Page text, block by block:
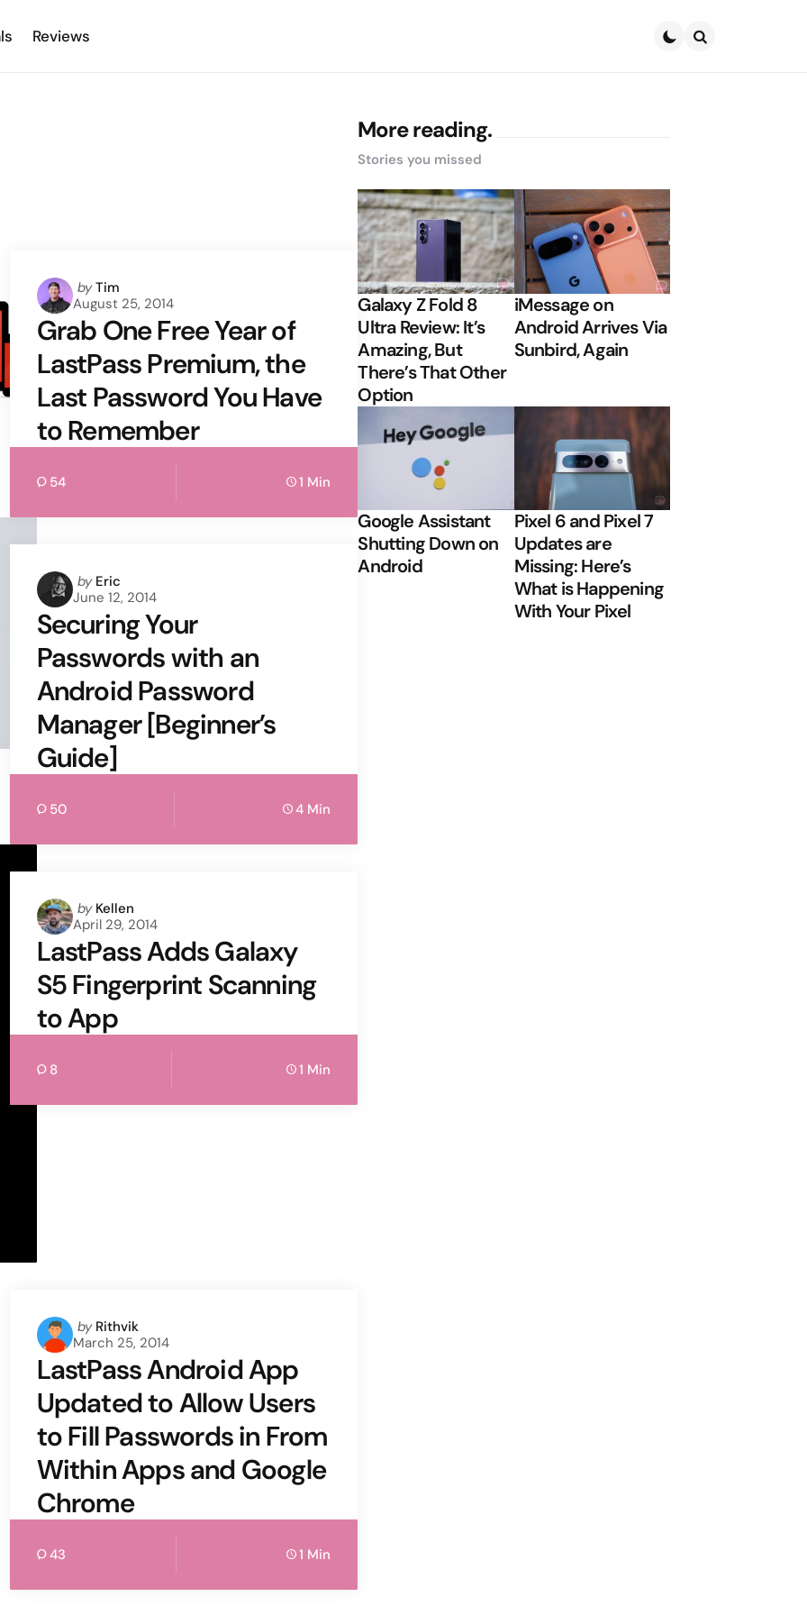
Reviews
Posted
by
by Tim
August 25, 2014
Grab One Free Year of
LastPass Premium, the
Last Password You Have
to Remember
54 1 Min
Posted
by
by Eric
June 12, 2014
Securing Your
Passwords with an
Android Password
Manager [Beginner’s
Guide]
50 4 Min
Posted
by
by Kellen
April 29, 2014
LastPass Adds Galaxy
S5 Fingerprint Scanning
to App
8 1 Min
Posted
by
by Rithvik
March 25, 2014
LastPass Android App
Updated to Allow Users
to Fill Passwords in From
Within Apps and Google
Chrome
43 1 Min
More reading.
Stories you missed
Galaxy Z Fold 8
Ultra Review: It’s
Amazing, But
There’s That Other
Option
iMessage on
Android Arrives Via
Sunbird, Again
Google Assistant
Shutting Down on
Android
Pixel 6 and Pixel 7
Updates are
Missing: Here’s
What is Happening
With Your Pixel